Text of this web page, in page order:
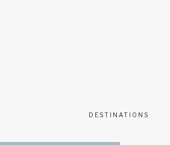
DESTINATIONS